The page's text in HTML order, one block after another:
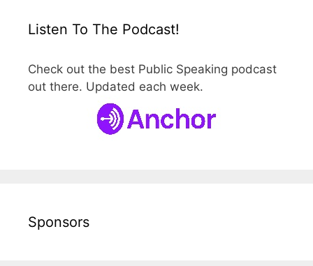
Listen To The Podcast!
Check out the best Public Speaking podcast
out there. Updated each week.
Sponsors